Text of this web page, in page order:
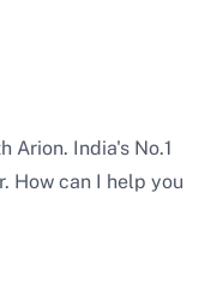
Arion. India's No.1
How can I help you